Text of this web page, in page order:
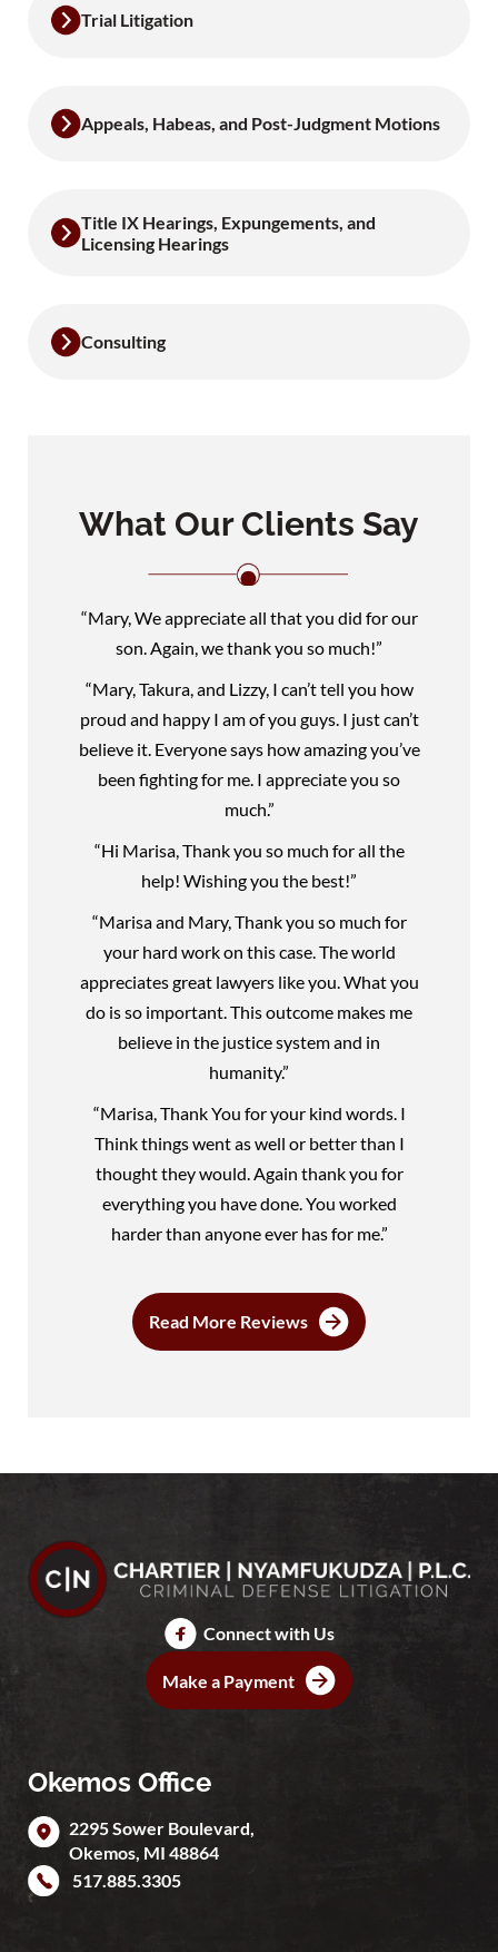
Trial Litigation
Appeals, Habeas, and Post-Judgment Motions
Title IX Hearings, Expungements, and
Licensing Hearings
Consulting
What Our Clients Say
“Mary, We appreciate all that you did for our
son. Again, we thank you so much!”
“Mary, Takura, and Lizzy, I can’t tell you how
proud and happy I am of you guys. I just can’t
believe it. Everyone says how amazing you’ve
been fighting for me. I appreciate you so
much.”
“Hi Marisa, Thank you so much for all the
help! Wishing you the best!”
“Marisa and Mary, Thank you so much for
your hard work on this case. The world
appreciates great lawyers like you. What you
do is so important. This outcome makes me
believe in the justice system and in
humanity.”
“Marisa, Thank You for your kind words. I
Think things went as well or better than I
thought they would. Again thank you for
everything you have done. You worked
harder than anyone ever has for me.”
Read More Reviews
Connect with Us
Make a Payment
Okemos Office
2295 Sower Boulevard,
Okemos, MI 48864
517.885.3305